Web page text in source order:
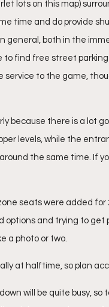
lots on this map)
time and do provide
general, both in the
to find free street
service to the game,
because there is a lot
levels, while the
the same time. If
seats were added for
options and trying to
a photo or two.
at halftime, so plan
will be quite busy,